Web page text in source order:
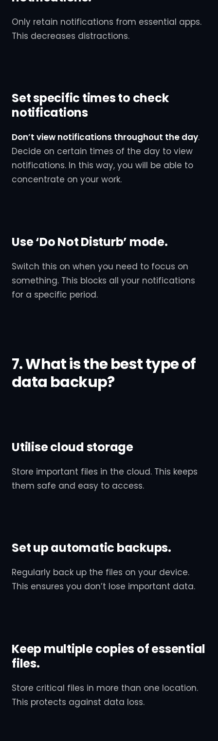
Only retain notifications from essential apps.
This decreases distractions.
Set specific times to check
notifications
Don’t view notifications throughout the day.
Decide on certain times of the day to view
notifications. In this way, you will be able to
concentrate on your work.
Use ‘Do Not Disturb’ mode.
Switch this on when you need to focus on
something. This blocks all your notifications
for a specific period.
7. What is the best type of
data backup?
Utilise cloud storage
Store important files in the cloud. This keeps
them safe and easy to access.
Set up automatic backups.
Regularly back up the files on your device.
This ensures you don’t lose important data.
Keep multiple copies of essential
files.
Store critical files in more than one location.
This protects against data loss.